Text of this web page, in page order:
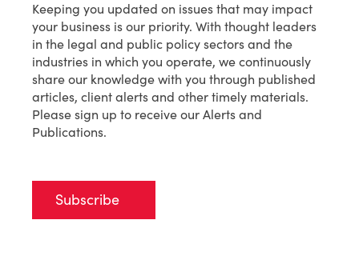
Keeping you updated on issues that may impact
your business is our priority. With thought leaders
in the legal and public policy sectors and the
industries in which you operate, we continuously
share our knowledge with you through published
articles, client alerts and other timely materials.
Please sign up to receive our Alerts and
Publications.
Subscribe